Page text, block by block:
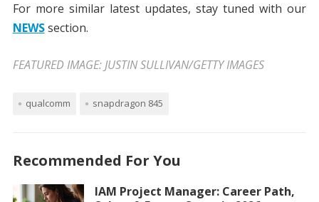
For more similar latest updates, stay tuned with our
NEWSsection.
FEATURED IMAGE: JUSTIN SULLIVAN/GETTY IMAGES
qualcomm snapdragon 845
Recommended For You
IAM Project Manager: Career Path,